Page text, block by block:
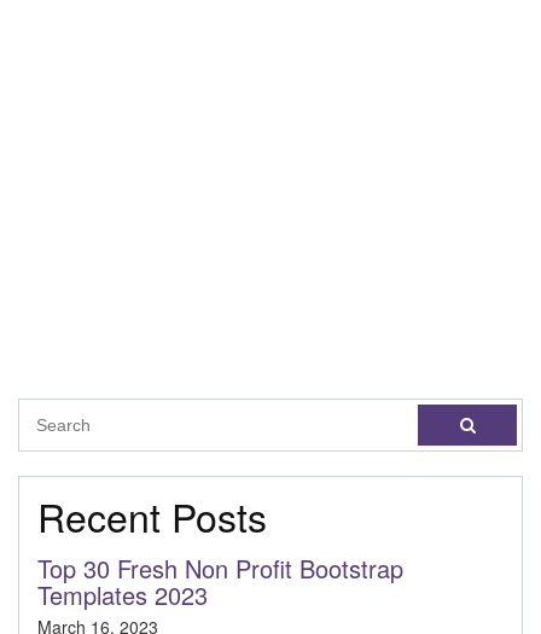
Recent Posts
Top 30 Fresh Non Profit Bootstrap
Templates 2023
March 16, 2023